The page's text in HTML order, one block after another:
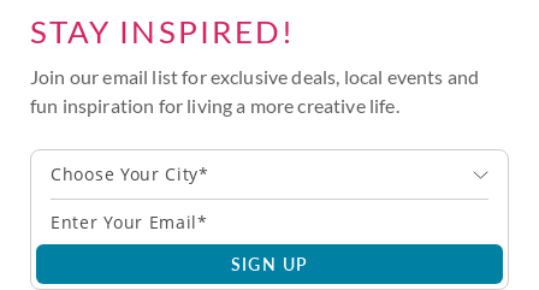
STAY INSPIRED!
Join our email list for exclusive deals, local events and
fun inspiration for living a more creative life.
Choose Your City*
SIGN UP